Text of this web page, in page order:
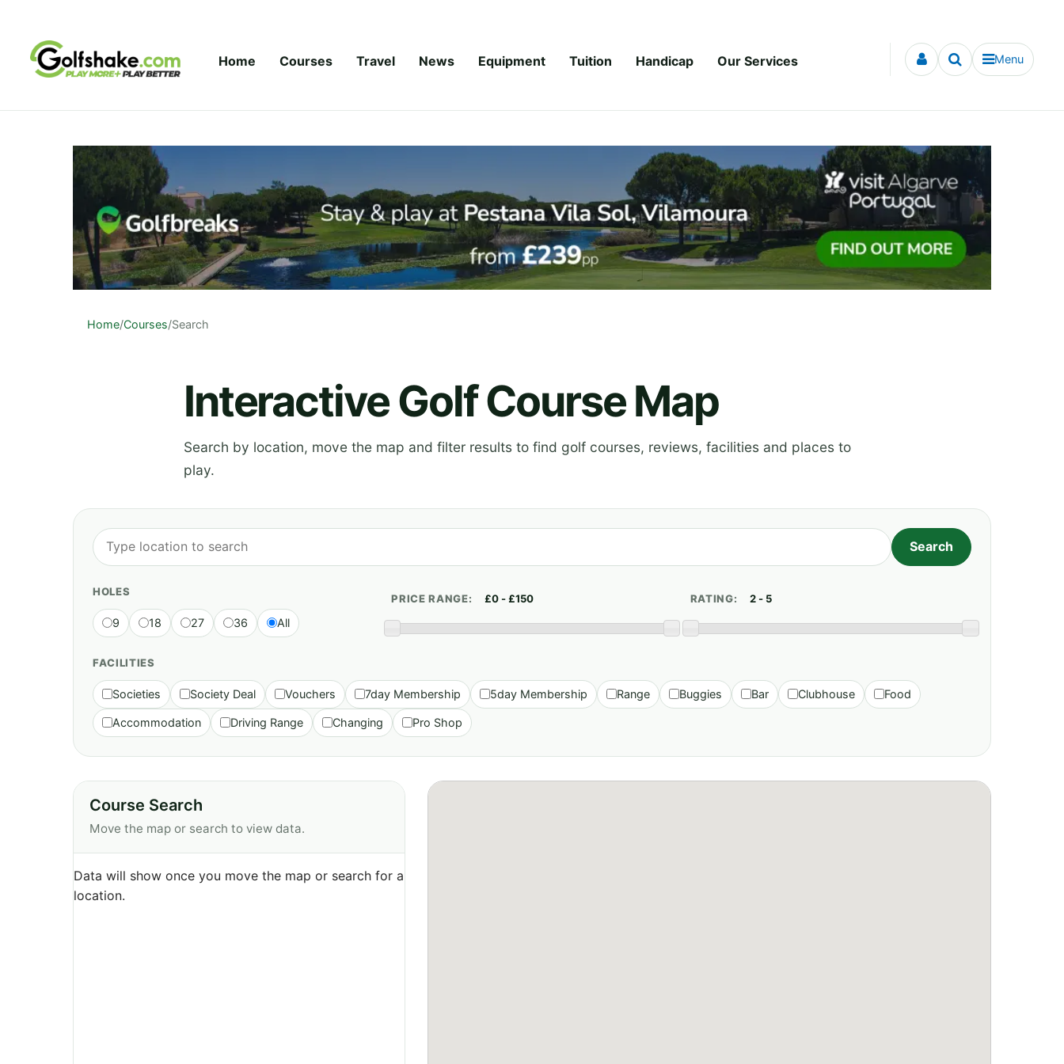
Home Courses Travel News Equipment Tuition Handicap Our Services Menu
Home/Courses/Search
Interactive Golf Course Map
Search by location, move the map and filter results to find golf courses, reviews, facilities and places to
play.
HOLES
9 18 27 36 All
PRICE RANGE: RATING:
FACILITIES
Societies Society Deal Vouchers 7day Membership 5day Membership Range Buggies Bar Clubhouse Food
Accommodation Driving Range Changing Pro Shop
Course Search
Move the map or search to view data.
Data will show once you move the map or search for a
location.